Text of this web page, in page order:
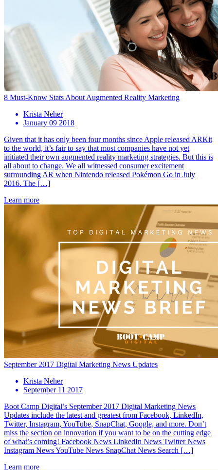
8 Must-Know Stats About Augmented Reality Marketing
Krista Neher
January 09 2018
Given that it has only been four months since Apple released ARKit
to the world, it’s fair to say that most companies have not yet
initiated their own augmented reality marketing strategies. But this is
all about to change. We all witnessed consumer excitement
surrounding AR when Nintendo released Pokémon Go in July
2016. The […]
Learn more
September 2017 Digital Marketing News Updates
Krista Neher
September 11 2017
Boot Camp Digital’s September 2017 Digital Marketing News
Updates include the latest and greatest from Facebook, LinkedIn,
Twitter, Instagram, YouTube, SnapChat, Google, and more. Don’t
miss the section on innovation if you want to be on the cutting edge
of what’s coming! Facebook News LinkedIn News Twitter News
Instagram News YouTube News SnapChat News Search […]
Learn more